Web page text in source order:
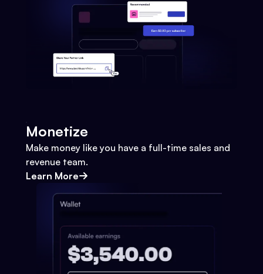
Monetize
Make money like you have a full-time sales and
revenue team.
Learn More